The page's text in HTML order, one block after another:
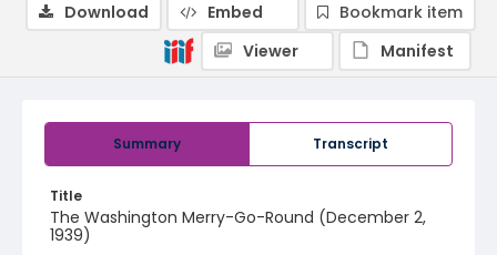
Summary Transcript
Title
The Washington Merry-Go-Round (December 2,
1939)
Download Embed
Bookmark item
Viewer
Manifest